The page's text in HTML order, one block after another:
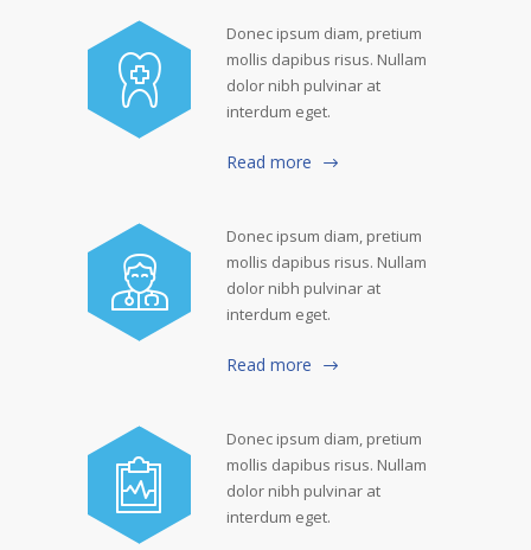
Donec ipsum diam, pretium
mollis dapibus risus. Nullam
dolor nibh pulvinar at
interdum eget.
Read more
Donec ipsum diam, pretium
mollis dapibus risus. Nullam
dolor nibh pulvinar at
interdum eget.
Read more
Donec ipsum diam, pretium
mollis dapibus risus. Nullam
dolor nibh pulvinar at
interdum eget.